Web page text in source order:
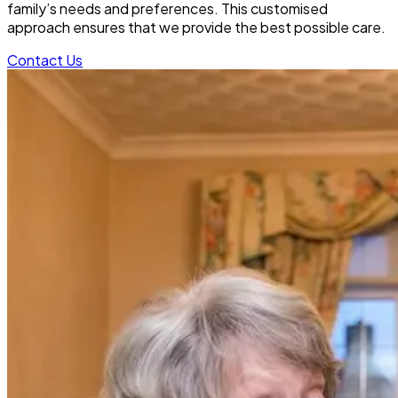
family’s needs and preferences. This customised
approach ensures that we provide the best possible care.
Contact Us